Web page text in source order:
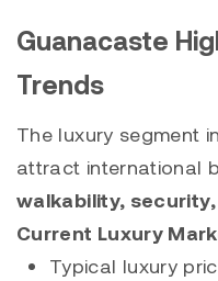
Guanacaste
Trends
The luxury segment
attract international
walkability,
Current Luxury
Typical luxury